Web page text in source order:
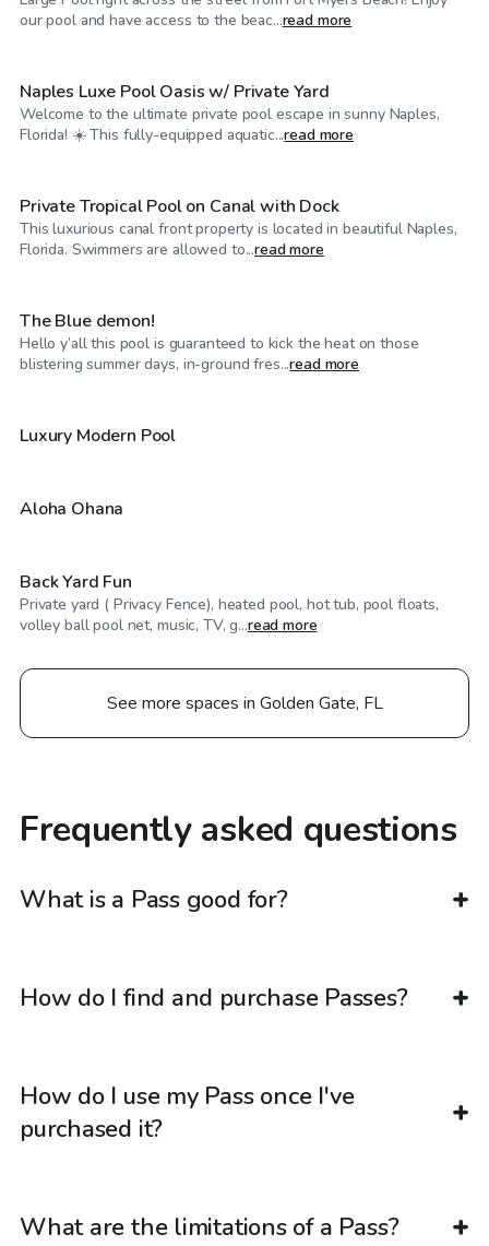
our pool and have access to the beac...read more
$35/hr
Naples Luxe Pool Oasis w/ Private Yard
Welcome to the ultimate private pool escape in sunny Naples,
Florida! ☀️ This fully-equipped aquatic...read more
$45 /hr
Private Tropical Pool on Canal with Dock
This luxurious canal front property is located in beautiful Naples,
Florida. Swimmers are allowed to...read more
$30/hr
The Blue demon!
Hello y’all this pool is guaranteed to kick the heat on those
blistering summer days, in-ground fres...read more
$35/hr
Luxury Modern Pool
$25/hr
Aloha Ohana
$60/hr
Back Yard Fun
Private yard ( Privacy Fence), heated pool, hot tub, pool floats,
volley ball pool net, music, TV, g...read more
See more spaces in Golden Gate, FL
Frequently asked questions
What is a Pass good for?
How do I find and purchase Passes?
How do I use my Pass once I've
purchased it?
What are the limitations of a Pass?